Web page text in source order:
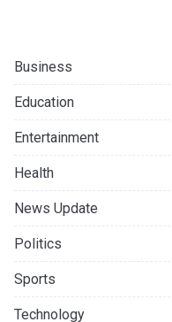
Business
Education
Entertainment
Health
News Update
Politics
Sports
Technology